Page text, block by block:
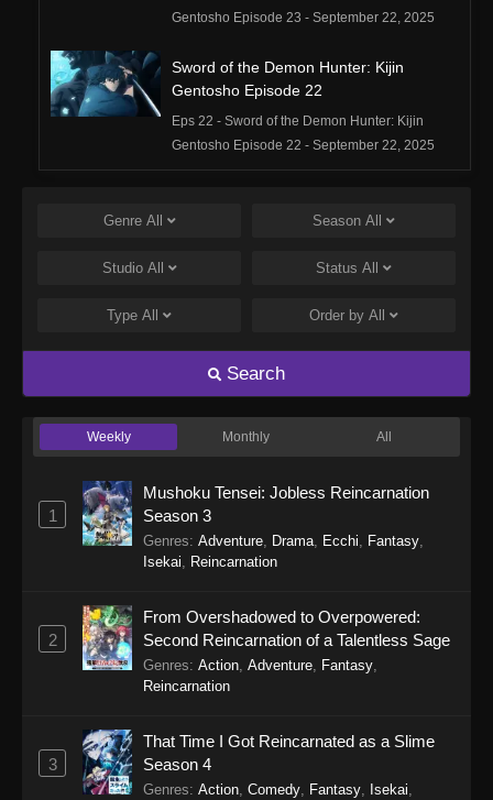
Gentosho Episode 23 - September 22, 2025
Sword of the Demon Hunter: Kijin
Gentosho Episode 22
Eps 22 - Sword of the Demon Hunter: Kijin
Gentosho Episode 22 - September 22, 2025
Gentosho Episode 21
Gentosho Episode 21 - September 22, 2025
Sword of the Demon Hunter: Kijin
Eps 20 - Sword of the Demon Hunter: Kijin
Gentosho Episode 20 - September 22, 2025
Sword of the Demon Hunter: Kijin
Eps 18 - Sword of the Demon Hunter: Kijin
Gentosho Episode 18 - September 22, 2025
Eps 17 - Sword of the Demon Hunter: Kijin
Gentosho Episode 17 - September 22, 2025
Genre All Season All
Studio All Status All
Type All Order by All
Search
Weekly Monthly All
1
Mushoku Tensei: Jobless Reincarnation
Season 3
Genres: Adventure, Drama, Ecchi, Fantasy,
Isekai, Reincarnation
2
From Overshadowed to Overpowered:
Second Reincarnation of a Talentless Sage
Genres: Action, Adventure, Fantasy,
Reincarnation
3
That Time I Got Reincarnated as a Slime
Season 4
Genres: Action, Comedy, Fantasy, Isekai,